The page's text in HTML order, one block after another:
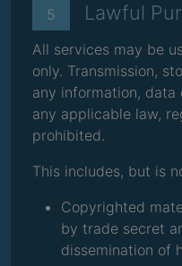
5 Lawful
All services may be
only. Transmission,
any information,
any applicable law,
prohibited.
This includes, but is
Copyrighted
by trade secret
dissemination of